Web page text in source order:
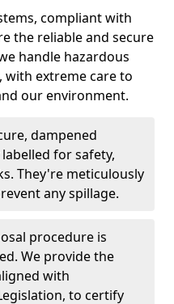
compliant with
the reliable and secure
handle hazardous
with extreme care to
our environment.
dampened
for safety,
They're meticulously
any spillage.
procedure is
We provide the
with
to certify